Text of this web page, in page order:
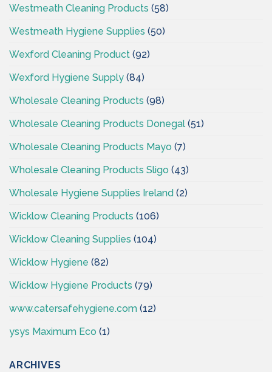
Westmeath Cleaning Products (58)
Westmeath Hygiene Supplies (50)
Wexford Cleaning Product (92)
Wexford Hygiene Supply (84)
Wholesale Cleaning Products (98)
Wholesale Cleaning Products Donegal (51)
Wholesale Cleaning Products Mayo (7)
Wholesale Cleaning Products Sligo (43)
Wholesale Hygiene Supplies Ireland (2)
Wicklow Cleaning Products (106)
Wicklow Cleaning Supplies (104)
Wicklow Hygiene (82)
Wicklow Hygiene Products (79)
www.catersafehygiene.com (12)
ysys Maximum Eco (1)
ARCHIVES